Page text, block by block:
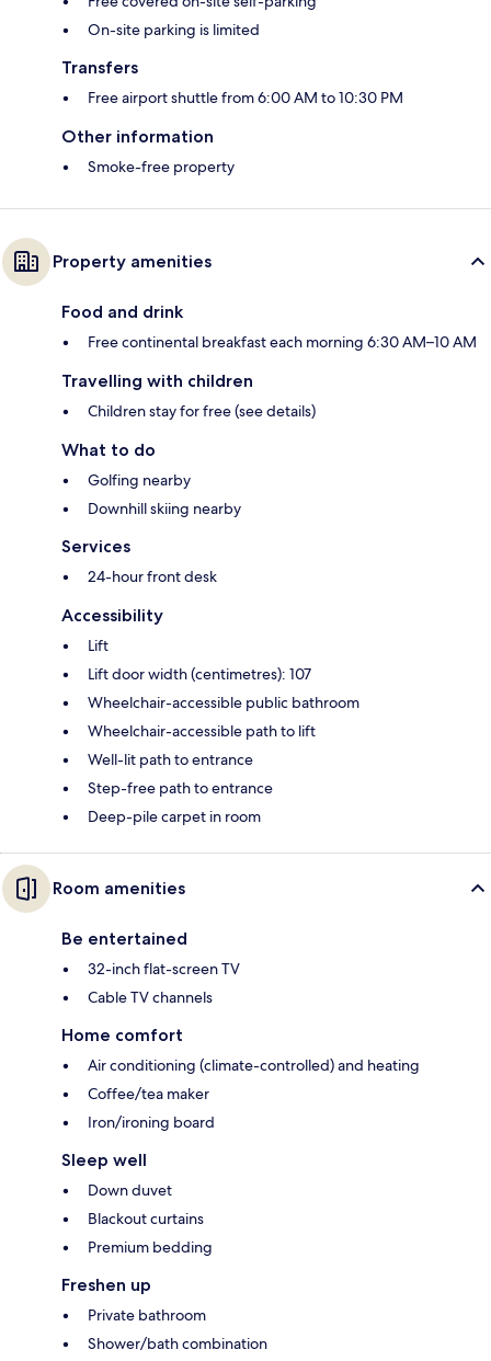
On-site parking is limited
Transfers
Free airport shuttle from 6:00 AM to 10:30 PM
Other information
Smoke-free property
Property amenities
Food and drink
Free continental breakfast each morning 6:30 AM–10 AM
Travelling with children
Children stay for free (see details)
What to do
Golfing nearby
Downhill skiing nearby
Services
24-hour front desk
Accessibility
Lift
Lift door width (centimetres): 107
Wheelchair-accessible public bathroom
Wheelchair-accessible path to lift
Well-lit path to entrance
Step-free path to entrance
Deep-pile carpet in room
Room amenities
Be entertained
32-inch flat-screen TV
Cable TV channels
Home comfort
Air conditioning (climate-controlled) and heating
Coffee/tea maker
Iron/ironing board
Sleep well
Down duvet
Blackout curtains
Premium bedding
Freshen up
Private bathroom
Shower/bath combination